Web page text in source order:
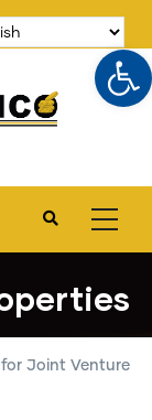
for Joint Venture